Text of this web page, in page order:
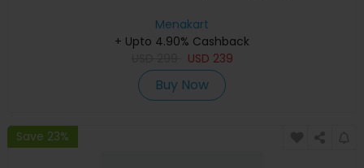
Menakart
+ Upto 4.90% Cashback
USD 239
Buy Now
Save 23%